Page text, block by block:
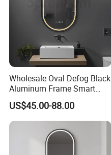
Wholesale Oval Defog Black
Aluminum Frame Smart
LED Bathroom Wall Mirror
US$45.00-88.00